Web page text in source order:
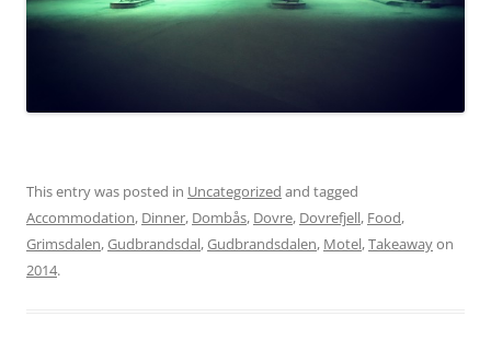
This entry was posted in Uncategorized and tagged
Accommodation, Dinner, Dombås, Dovre, Dovrefjell, Food,
Grimsdalen,Gudbrandsdal,Gudbrandsdalen, Motel,Takeawayon
2014.